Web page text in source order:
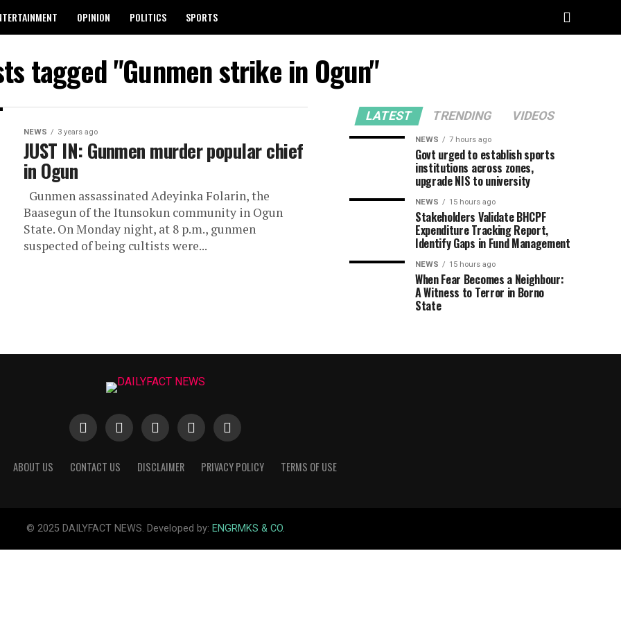
OPINION POLITICS SPORTS
tagged "Gunmen strike in Ogun"
NEWS 3 years ago
JUST IN: Gunmen murder popular chief
in Ogun
Gunmen assassinated Adeyinka Folarin, the
Baasegun of the Itunsokun community in Ogun
State. On Monday night, at 8 p.m., gunmen
suspected of being cultists were...
LATEST TRENDING VIDEOS
NEWS 7 hours ago
Govt urged to establish sports
institutions across zones,
upgrade NIS to university
NEWS 15 hours ago
Stakeholders Validate BHCPF
Expenditure Tracking Report,
Identify Gaps in Fund Management
NEWS 15 hours ago
When Fear Becomes a Neighbour:
A Witness to Terror in Borno
State
ABOUT US CONTACT US DISCLAIMER PRIVACY POLICY TERMS OF USE
© 2025 DAILYFACT NEWS. Developed by: ENGRMKS & CO.